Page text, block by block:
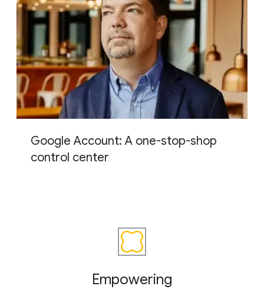
Google Account: A one-stop-shop
control center
Empowering